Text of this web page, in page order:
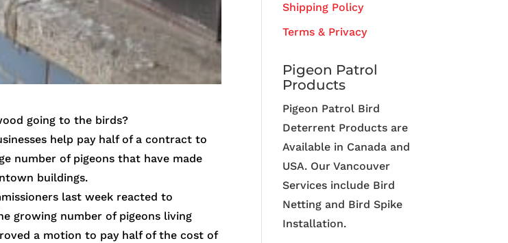
going to the birds?
help pay half of a contract to
number of pigeons that have made
buildings.
last week reacted to
growing number of pigeons living
a motion to pay half of the cost of
Shipping Policy
Terms & Privacy
Pigeon Patrol
Products
Pigeon Patrol Bird
Deterrent Products are
Available in Canada and
USA. Our Vancouver
Services include Bird
Netting and Bird Spike
Installation.